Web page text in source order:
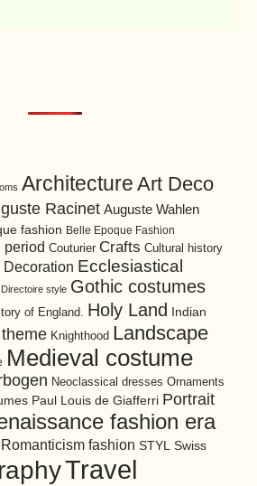
Architecture Art Deco
Racinet Auguste Wahlen
fashion Belle Epoque Fashion
period Couturier Crafts Cultural history
Decoration Ecclesiastical
style Gothic costumes
of England. Holy Land
Indian
Knighthood Landscape
Medieval costume
Neoclassical dresses Ornaments
Paul Louis de Giafferri Portrait
fashion era
Romanticism fashion STYL Swiss
Travel